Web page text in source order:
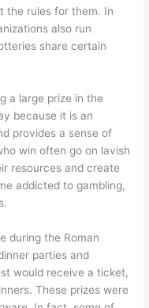
the rules for them. In
also run
share certain
a large prize in the
because it is an
provides a sense of
win often go on lavish
resources and create
addicted to gambling,
during the Roman
parties and
would receive a ticket,
These prizes were